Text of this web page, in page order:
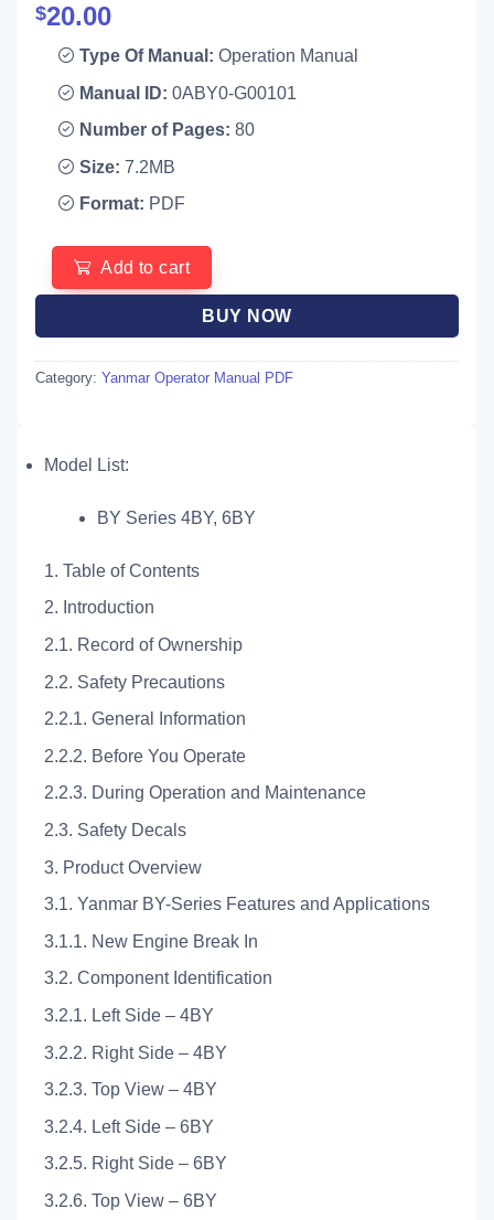
$20.00
Type Of Manual: Operation Manual
Manual ID: 0ABY0-G00101
Number of Pages: 80
Size: 7.2MB
Format: PDF
Add to cart
BUY NOW
Category: Yanmar Operator Manual PDF
Model List:
BY Series 4BY, 6BY
1. Table of Contents
2. Introduction
2.1. Record of Ownership
2.2. Safety Precautions
2.2.1. General Information
2.2.2. Before You Operate
2.2.3. During Operation and Maintenance
2.3. Safety Decals
3. Product Overview
3.1. Yanmar BY-Series Features and Applications
3.1.1. New Engine Break In
3.2. Component Identification
3.2.1. Left Side – 4BY
3.2.2. Right Side – 4BY
3.2.3. Top View – 4BY
3.2.4. Left Side – 6BY
3.2.5. Right Side – 6BY
3.2.6. Top View – 6BY